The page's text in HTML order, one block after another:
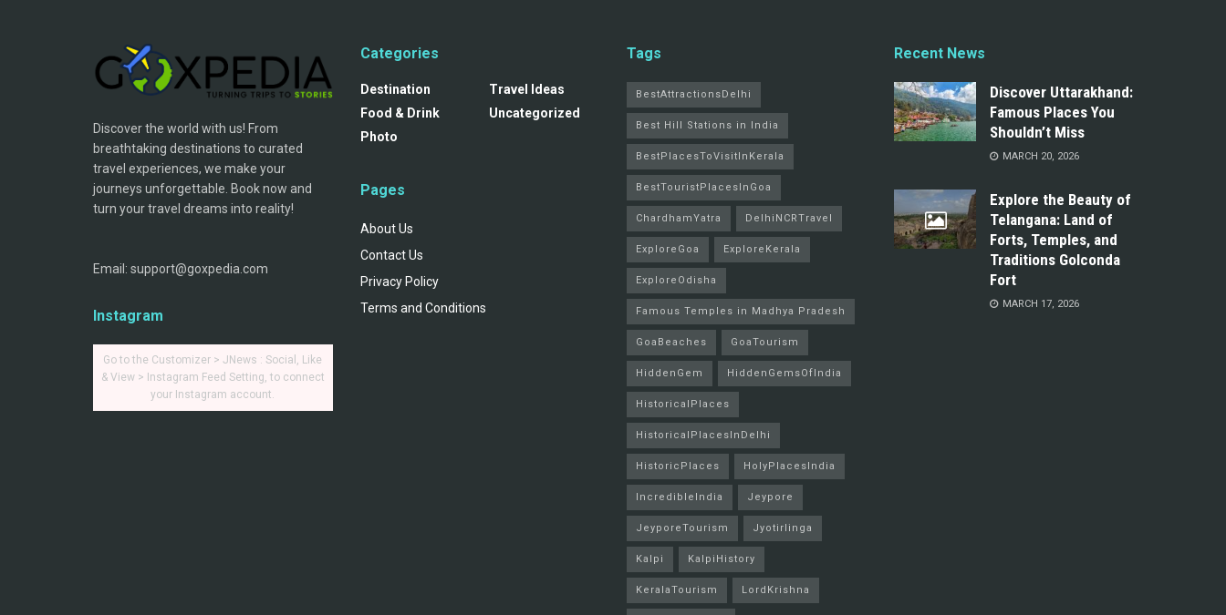
Discover the world with us! From
breathtaking destinations to curated
travel experiences, we make your
journeys unforgettable. Book now and
turn your travel dreams into reality!
Email: support@goxpedia.com
Instagram
Go to the Customizer > JNews : Social, Like
& View > Instagram Feed Setting, to connect
your Instagram account.
Categories
Destination
Food & Drink
Photo
Travel Ideas
Uncategorized
Pages
About Us
Contact Us
Privacy Policy
Terms and Conditions
Tags
BestAttractionsDelhi
Best Hill Stations in India
BestPlacesToVisitInKerala
BestTouristPlacesInGoa
ChardhamYatra DelhiNCRTravel
ExploreGoa ExploreKerala
ExploreOdisha
Famous Temples in Madhya Pradesh
GoaBeaches GoaTourism
HiddenGem HiddenGemsOfIndia
HistoricalPlaces
HistoricalPlacesInDelhi
HistoricPlaces HolyPlacesIndia
IncredibleIndia Jeypore
JeyporeTourism Jyotirlinga
Kalpi KalpiHistory
KeralaTourism LordKrishna
Recent News
Discover Uttarakhand:
Famous Places You
Shouldn’t Miss
MARCH 20, 2026
Explore the Beauty of
Telangana: Land of
Forts, Temples, and
Traditions Golconda
Fort
MARCH 17, 2026